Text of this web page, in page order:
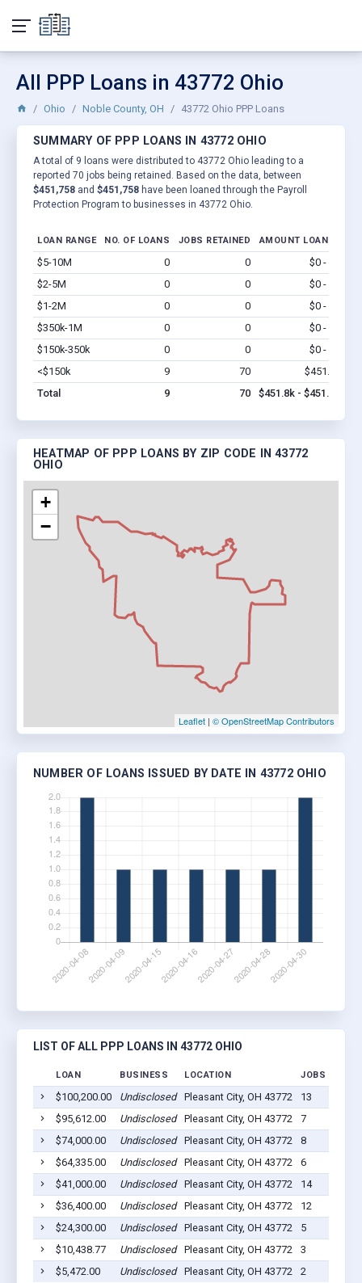
All PPP Loans in 43772 Ohio
Ohio Noble County, OH 43772 Ohio PPP Loans
SUMMARY OF PPP LOANS IN 43772 OHIO
A total of 9 loans were distributed to 43772 Ohio leading to a
reported 70 jobs being retained. Based on the data, between
$451,758 and $451,758 have been loaned through the Payroll
Protection Program to businesses in 43772 Ohio.
LOAN RANGE NO. OF LOANS JOBS RETAINED AMOUNT LOANED
$5-10M 0 0 $0 - $0
$2-5M
0 0 $0 - $0
$1-2M
0 0 $0 - $0
$350k-1M
0 0 $0 - $0
$150k-350k
0 0 $0 - $0
<$150k
9 70 $451.8k
Total
9 70 $451.8k - $451.8k
HEATMAP OF PPP LOANS BY ZIP CODE IN 43772
OHIO
+
−
Leaflet | © OpenStreetMap Contributors
NUMBER OF LOANS ISSUED BY DATE IN 43772 OHIO
LIST OF ALL PPP LOANS IN 43772 OHIO
LOAN BUSINESS LOCATION JOBS
$100,200.00 Undisclosed Pleasant City, OH 43772
13
$95,612.00
Undisclosed Pleasant City, OH 43772
7
$74,000.00
Undisclosed Pleasant City, OH 43772
8
$64,335.00
Undisclosed Pleasant City, OH 43772
6
$41,000.00
Undisclosed Pleasant City, OH 43772
14
$36,400.00
Undisclosed Pleasant City, OH 43772
12
$24,300.00
Undisclosed Pleasant City, OH 43772
5
$10,438.77
Undisclosed Pleasant City, OH 43772
3
$5,472.00
Undisclosed Pleasant City, OH 43772 2